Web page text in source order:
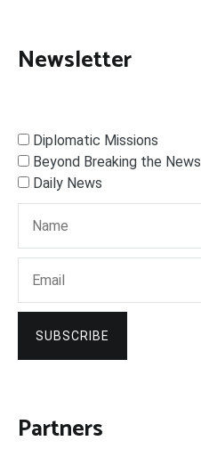
Newsletter
Diplomatic Missions
Beyond Breaking the News
Daily News
SUBSCRIBE
Partners